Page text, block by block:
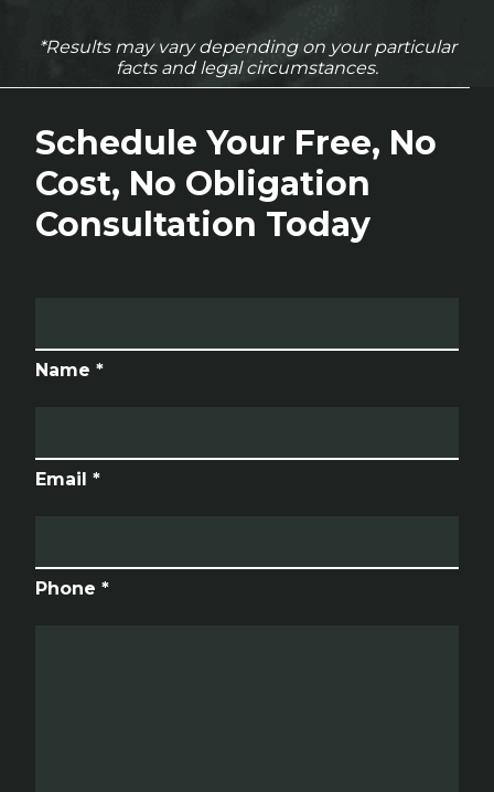
*Results may vary depending on your particular
facts and legal circumstances.
Schedule Your Free, No
Cost, No Obligation
Consultation Today
Name *
Email *
Phone *